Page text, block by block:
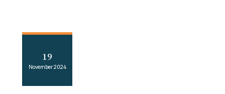
19
November 2024